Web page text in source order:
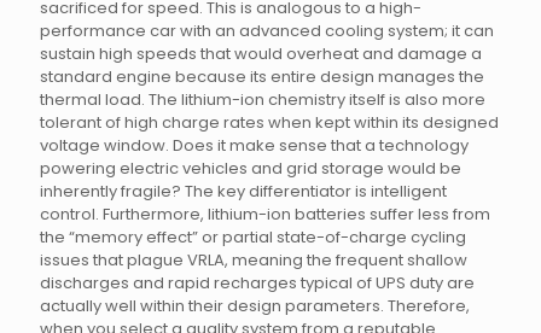
sacrificed for speed. This is analogous to a high-
performance car with an advanced cooling system; it can
sustain high speeds that would overheat and damage a
standard engine because its entire design manages the
thermal load. The lithium-ion chemistry itself is also more
tolerant of high charge rates when kept within its designed
voltage window. Does it make sense that a technology
powering electric vehicles and grid storage would be
inherently fragile? The key differentiator is intelligent
control. Furthermore, lithium-ion batteries suffer less from
the “memory effect” or partial state-of-charge cycling
issues that plague VRLA, meaning the frequent shallow
discharges and rapid recharges typical of UPS duty are
actually well within their design parameters. Therefore,